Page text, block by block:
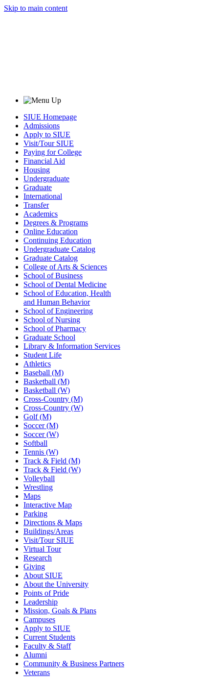
Skip to main content
SIUE Homepage
Admissions
Apply to SIUE
Visit/Tour SIUE
Paying for College
Financial Aid
Housing
Undergraduate
Graduate
International
Transfer
Academics
Degrees & Programs
Online Education
Continuing Education
Undergraduate Catalog
Graduate Catalog
College of Arts & Sciences
School of Business
School of Dental Medicine
School of Education, Health
and Human Behavior
School of Engineering
School of Nursing
School of Pharmacy
Graduate School
Library & Information Services
Student Life
Athletics
Baseball (M)
Basketball (M)
Basketball (W)
Cross-Country (M)
Cross-Country (W)
Golf (M)
Soccer (M)
Soccer (W)
Softball
Tennis (W)
Track & Field (M)
Track & Field (W)
Volleyball
Wrestling
Maps
Interactive Map
Parking
Directions & Maps
Buildings/Areas
Visit/Tour SIUE
Virtual Tour
Research
Giving
About SIUE
About the University
Points of Pride
Leadership
Mission, Goals & Plans
Campuses
Apply to SIUE
Current Students
Faculty & Staff
Alumni
Community & Business Partners
Veterans